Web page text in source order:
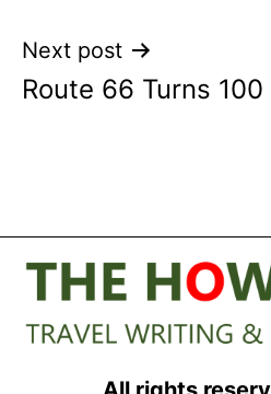
Next post
Route 66 Turns 100